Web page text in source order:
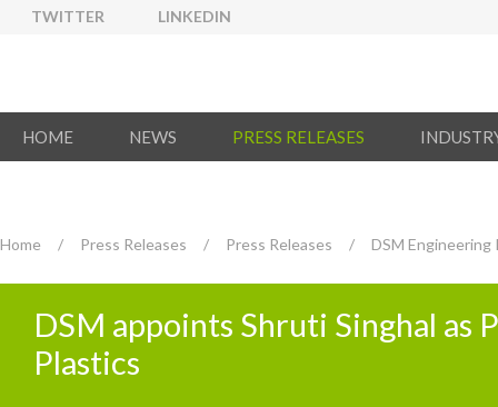
TWITTER LINKEDIN
HOME NEWS PRESS RELEASES
Home / Press Releases / Press Releases / DSM Engineering
DSM appoints Shruti Singhal as
Plastics